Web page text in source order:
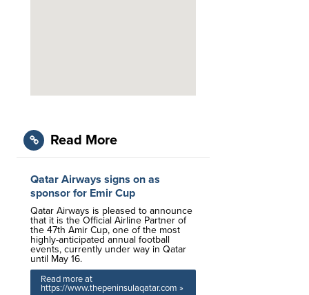
Read More
Qatar Airways signs on as
sponsor for Emir Cup
Qatar Airways is pleased to announce
that it is the Official Airline Partner of
the 47th Amir Cup, one of the most
highly-anticipated annual football
events, currently under way in Qatar
until May 16.
Read more at
https://www.thepeninsulaqatar.com »